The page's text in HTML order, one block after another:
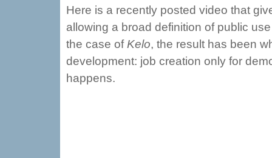
Here is a recently posted video that
allowing a broad definition of public
the case of Kelo, the result has been
development: job creation only for
happens.